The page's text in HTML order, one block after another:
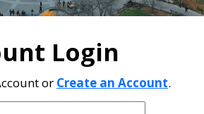
Login
or Create an Account.